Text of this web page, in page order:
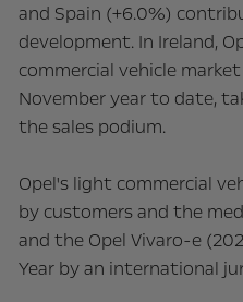
and Spain (+6.0%)
development. In Ireland,
commercial vehicle
November year to date,
the sales podium.
Opel's light commercial
by customers and the
and the Opel Vivaro-e
Year by an international